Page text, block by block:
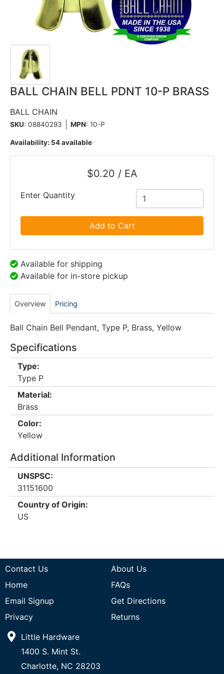
BALL CHAIN BELL PDNT 10-P BRASS
BALL CHAIN
SKU: 08840293 MPN: 10-P
Availability: 54 available
$0.20 / EA
Enter Quantity
Add to Cart
Available for shipping
Available for in-store pickup
Overview Pricing
Ball Chain Bell Pendant, Type P, Brass, Yellow
Specifications
Type:
Type P
Material:
Brass
Color:
Yellow
Additional Information
UNSPSC:
31151600
Country of Origin:
US
Contact Us
About Us
Home
FAQs
Email Signup
Get Directions
Privacy
Returns
Little Hardware
1400 S. Mint St.
Charlotte, NC 28203